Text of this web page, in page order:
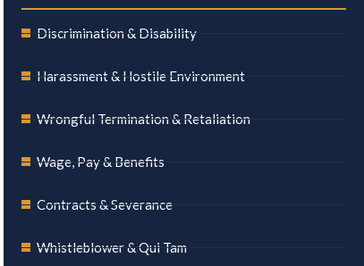
Discrimination & Disability
Harassment & Hostile Environment
Wrongful Termination & Retaliation
Wage, Pay & Benefits
Contracts & Severance
Whistleblower & Qui Tam